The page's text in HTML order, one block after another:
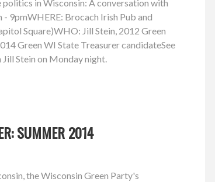
in Wisconsin: A conversation with
9pmWHERE: Brocach Irish Pub and
Square)WHO: Jill Stein, 2012 Green
Green WI State Treasurer candidateSee
Stein on Monday night.
SUMMER 2014
the Wisconsin Green Party's